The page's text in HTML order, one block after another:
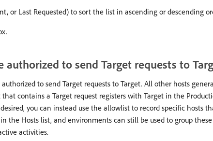
or Last Requested) to sort the list in ascending or descending
to send Target requests to
to send Target requests to Target. All other hosts
contains a Target request registers with Target in the
you can instead use the allowlist to record specific hosts
the Hosts list, and environments can still be used to group
activities.